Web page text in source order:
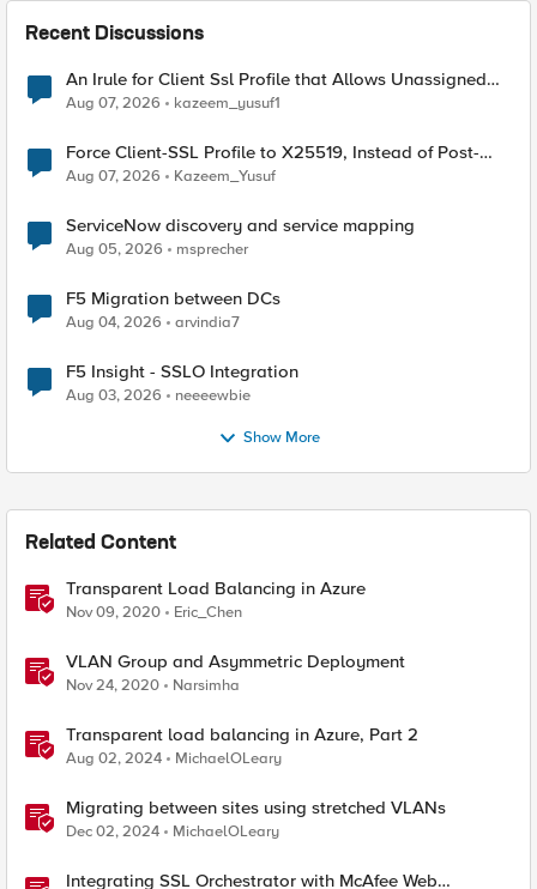
Recent Discussions
An Irule for Client Ssl Profile that Allows Unassigned
TLS Extension Values (17516)
Aug 07, 2026 kazeem_yusuf1
Force Client-SSL Profile to X25519, Instead of Post-
Quantum Cryptography
Aug 07, 2026 Kazeem_Yusuf
ServiceNow discovery and service mapping
Aug 05, 2026 msprecher
F5 Migration between DCs
Aug 04, 2026 arvindia7
F5 Insight - SSLO Integration
Aug 03, 2026 neeeewbie
Show More
Related Content
Transparent Load Balancing in Azure
Nov 09, 2020 Eric_Chen
VLAN Group and Asymmetric Deployment
Nov 24, 2020 Narsimha
Transparent load balancing in Azure, Part 2
Aug 02, 2024 MichaelOLeary
Migrating between sites using stretched VLANs
Dec 02, 2024 MichaelOLeary
Integrating SSL Orchestrator with McAfee Web